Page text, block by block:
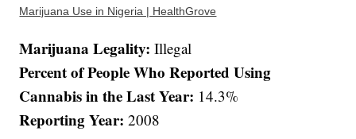
Marijuana Use in Nigeria | HealthGrove
Marijuana Legality:Illegal
Percent of People Who Reported Using
Cannabis in the Last Year: 14.3%
Reporting Year: 2008